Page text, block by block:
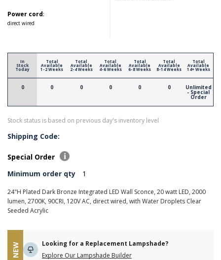
Power cord:
direct wired
In
Stock
Today
0
Total
Available
1-2 Weeks
0
Total
Available
2-4 Weeks
0
Total
Available
4-6 Weeks
0
Total
Available
6-8 Weeks
0
Total
Available
8-14 Weeks
0
Total
Available
14+ Weeks
Unlimited
- Special
Order
Stock status is based on previous day's inventory level
Shipping Code:
Special Order
Minimum order qty
1
24"H Plated Dark Bronze Integrated LED Wall Sconce, 20 watt LED, 2000
lumen, 2700K, 90CRI, 120V AC, direct wired, with Water Droplets Clear
Seeded Acrylic
NEW
Looking for a Replacement Lampshade?
Explore Our Lampshade Builder